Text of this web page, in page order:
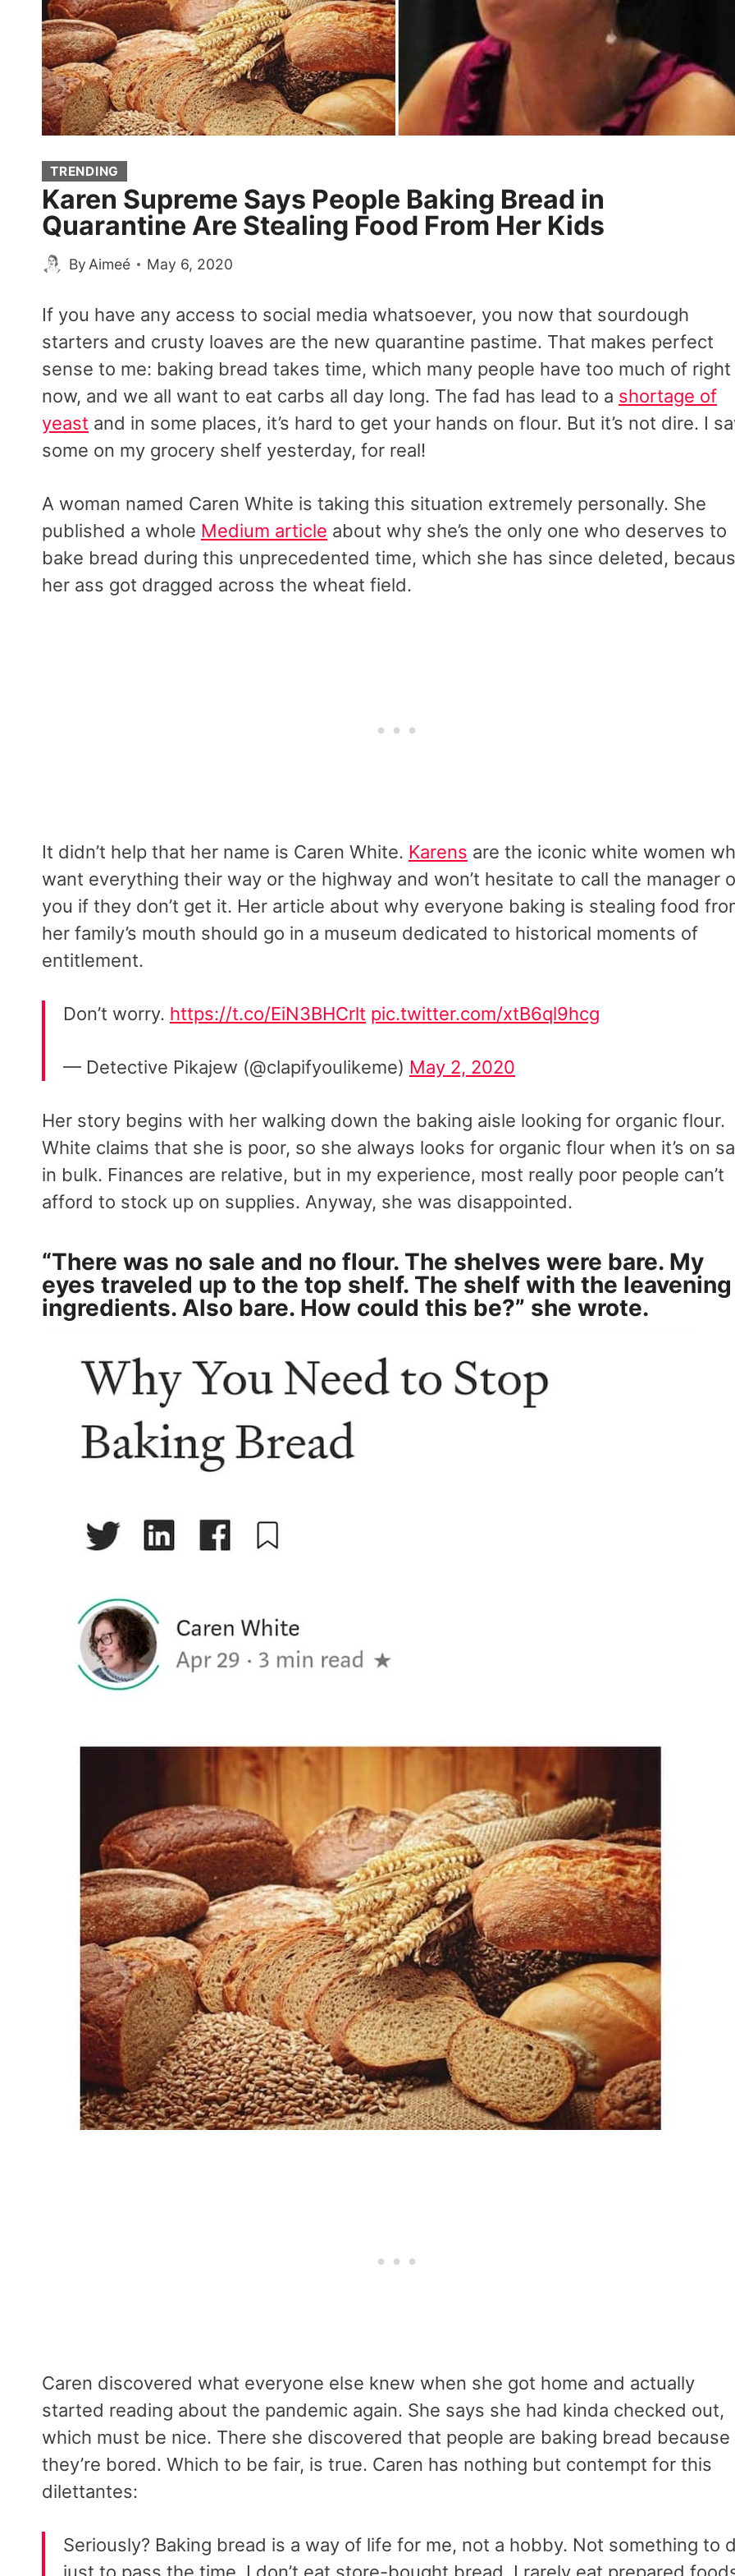
TRENDING
Karen Supreme Says People Baking Bread in
Quarantine Are Stealing Food From Her Kids
By Aimeé May 6, 2020
If you have any access to social media whatsoever, you now that sourdough
starters and crusty loaves are the new quarantine pastime. That makes perfect
sense to me: baking bread takes time, which many people have too much of right
now, and we all want to eat carbs all day long. The fad has lead to a shortage of
yeast and in some places, it’s hard to get your hands on flour. But it’s not dire. I
some on my grocery shelf yesterday, for real!
A woman named Caren White is taking this situation extremely personally. She
published a whole Medium article about why she’s the only one who deserves to
bake bread during this unprecedented time, which she has since deleted,
her ass got dragged across the wheat field.
It didn’t help that her name is Caren White. Karens are the iconic white women
want everything their way or the highway and won’t hesitate to call the manager
you if they don’t get it. Her article about why everyone baking is stealing food
her family’s mouth should go in a museum dedicated to historical moments of
entitlement.
Don’t worry. https://t.co/EiN3BHCrlt pic.twitter.com/xtB6ql9hcg
— Detective Pikajew (@clapifyoulikeme) May 2, 2020
Her story begins with her walking down the baking aisle looking for organic flour.
White claims that she is poor, so she always looks for organic flour when it’s on
in bulk. Finances are relative, but in my experience, most really poor people can’t
afford to stock up on supplies. Anyway, she was disappointed.
“There was no sale and no flour. The shelves were bare. My
eyes traveled up to the top shelf. The shelf with the leavening
ingredients. Also bare. How could this be?” she wrote.
Caren discovered what everyone else knew when she got home and actually
started reading about the pandemic again. She says she had kinda checked out,
which must be nice. There she discovered that people are baking bread because
they’re bored. Which to be fair, is true. Caren has nothing but contempt for this
dilettantes:
Seriously? Baking bread is a way of life for me, not a hobby. Not something to